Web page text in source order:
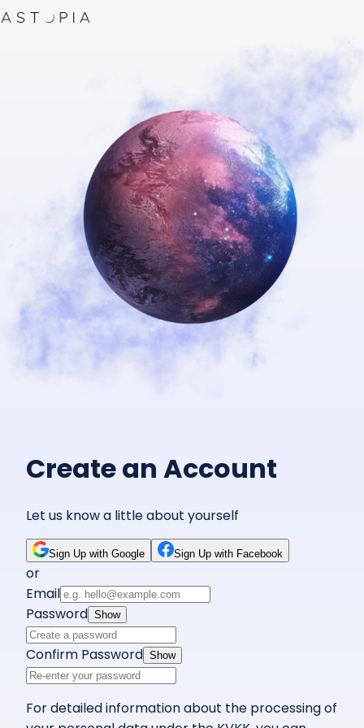
Create an Account
Let us know a little about yourself
Sign Up with Google Sign Up with Facebook
or
Email
Password Show
Confirm Password Show
For detailed information about the processing of